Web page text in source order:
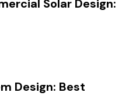
Solar Design:
Design: Best